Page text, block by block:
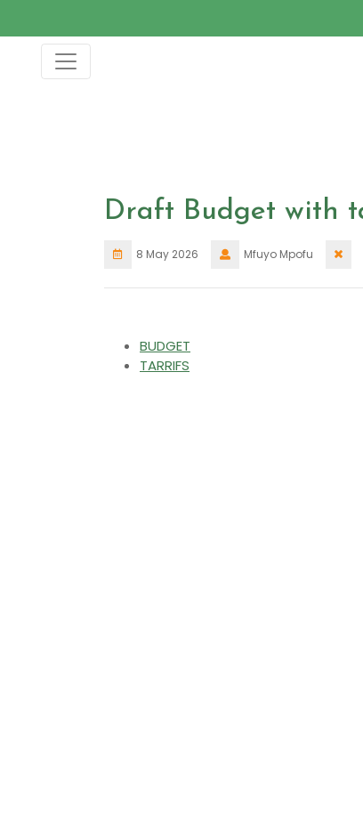
content
Draft Budget with
8 May 2026 Mfuyo Mpofu
BUDGET
TARRIFS